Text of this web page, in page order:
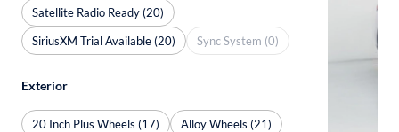
Satellite Radio Ready (20)
SiriusXM Trial Available (20)
Sync System (0)
Exterior
20 Inch Plus Wheels (17)
Alloy Wheels (21)